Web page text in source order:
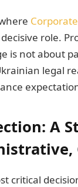
decisive role.
is not about
legal
A
critical